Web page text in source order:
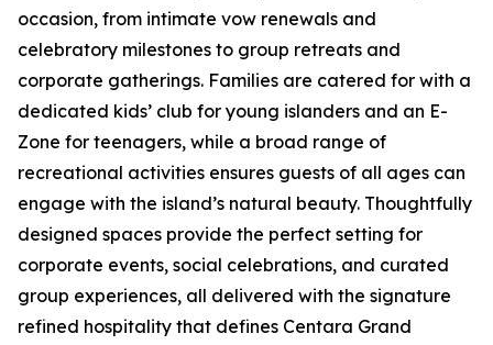
occasion, from intimate vow renewals and
celebratory milestones to group retreats and
corporate gatherings. Families are catered for with a
dedicated kids’ club for young islanders and an E-
Zone for teenagers, while a broad range of
recreational activities ensures guests of all ages can
engage with the island’s natural beauty. Thoughtfully
designed spaces provide the perfect setting for
corporate events, social celebrations, and curated
group experiences, all delivered with the signature
refined hospitality that defines Centara Grand